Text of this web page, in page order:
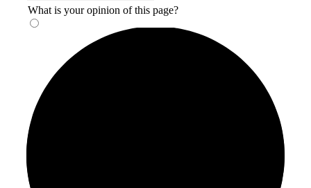
What is your opinion of this page?